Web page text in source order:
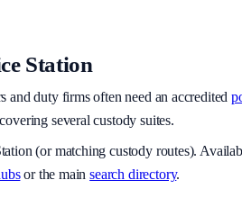
Station
and duty firms often need an accredited
several custody suites.
(or matching custody routes).
or the main search directory.